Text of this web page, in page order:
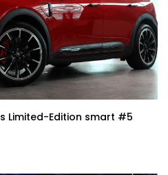
All-Terrain Premium SUV
| YS Khong Driving
2.0l Genting Run | YS Khong
Limited-Edition smart #5